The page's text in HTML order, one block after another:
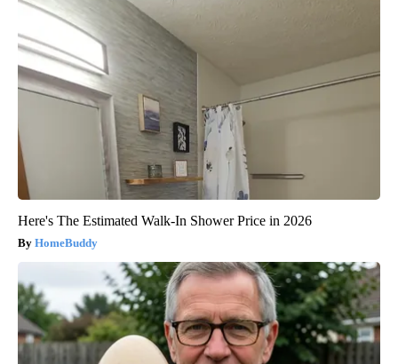
Here's The Estimated Walk-In Shower Price in 2026
HomeBuddy